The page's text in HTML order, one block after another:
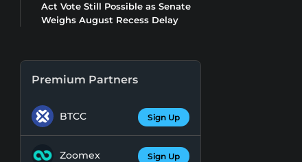
Act Vote Still Possible as Senate
Weighs August Recess Delay
Premium Partners
BTCC Sign Up
Zoomex Sign Up